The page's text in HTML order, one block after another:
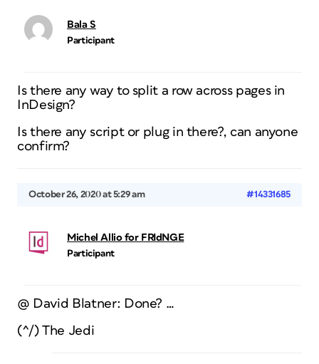
Bala S
Participant
Is there any way to split a row across pages in
InDesign?
Is there any script or plug in there?, can anyone
confirm?
October 26, 2020 at 5:29 am #14331685
Michel Allio for FRIdNGE
Participant
@ David Blatner: Done? …
(^/) The Jedi